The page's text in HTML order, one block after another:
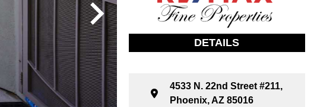
DETAILS
4533 N. 22nd Street #211,
Phoenix, AZ 85016